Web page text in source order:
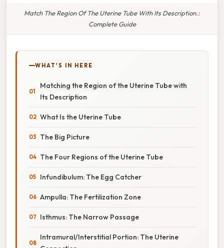
Match The Region Of The Uterine Tube With Its Description.:
Complete Guide
WHAT'S IN HERE
Matching the Region of the Uterine Tube with
Its Description
What Is the Uterine Tube
The Big Picture
The Four Regions of the Uterine Tube
Infundibulum: The Egg Catcher
Ampulla: The Fertilization Zone
Isthmus: The Narrow Passage
Intramural/Interstitial Portion: The Uterine